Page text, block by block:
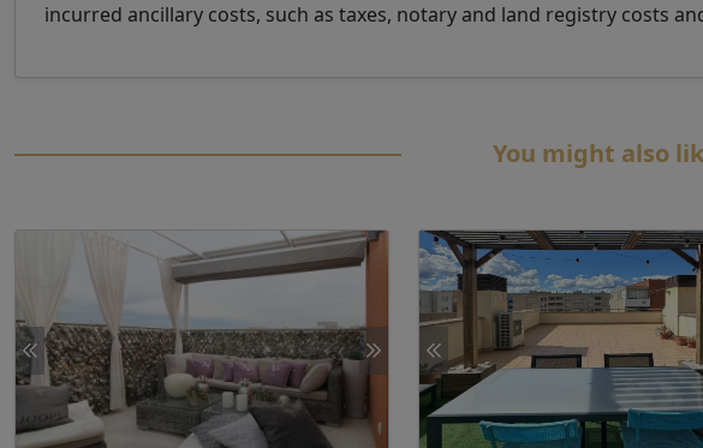
incurred ancillary costs, such as taxes, notary and land registry costs
You might also